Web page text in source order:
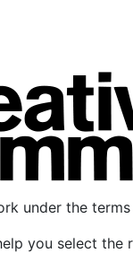
under the
you select the